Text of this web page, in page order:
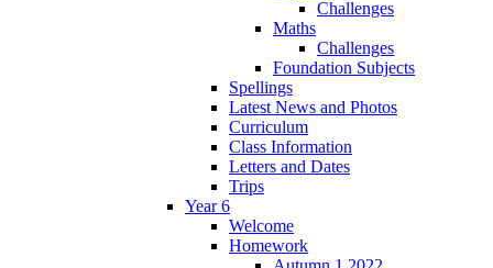
Challenges
Maths
Challenges
Foundation Subjects
Spellings
Latest News and Photos
Curriculum
Class Information
Letters and Dates
Trips
Year 6
Welcome
Homework